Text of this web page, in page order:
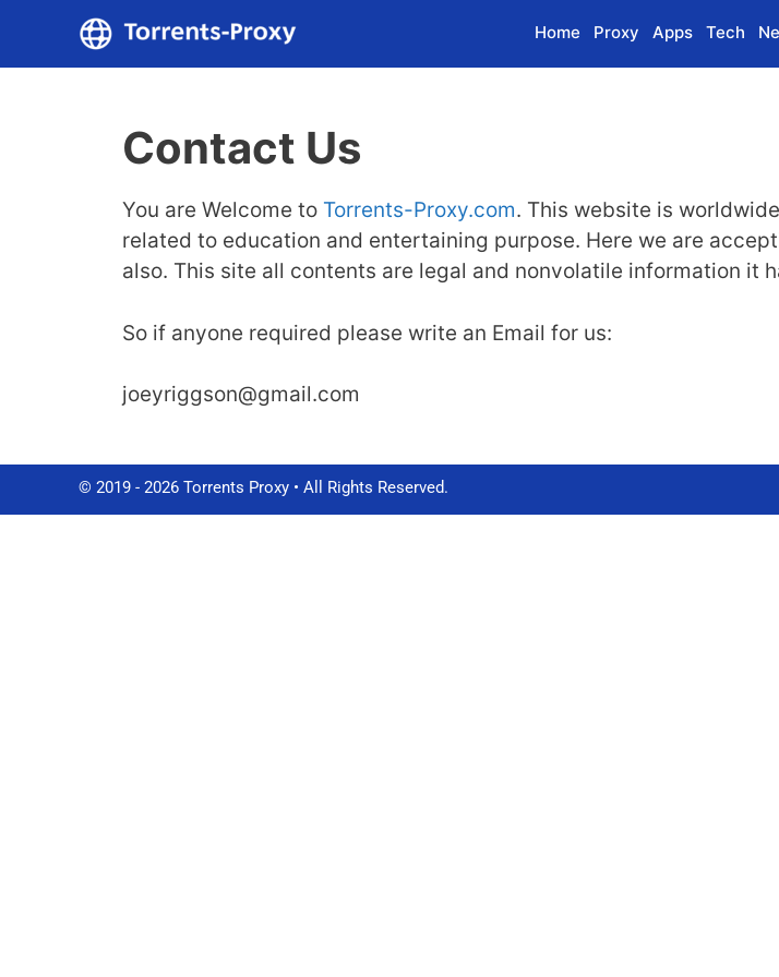
content
Home Proxy Apps Tech
Contact Us
You are Welcome to Torrents-Proxy.com. This website is
related to education and entertaining purpose. Here we are
also. This site all contents are legal and nonvolatile information it
So if anyone required please write an Email for us:
joeyriggson@gmail.com
© 2019 - 2026 Torrents Proxy • All Rights Reserved.